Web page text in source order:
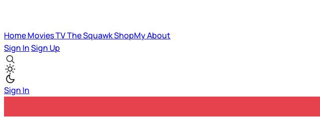
HomeMoviesTVThe SquawkShopMyAbout
Sign InSign Up
Sign In